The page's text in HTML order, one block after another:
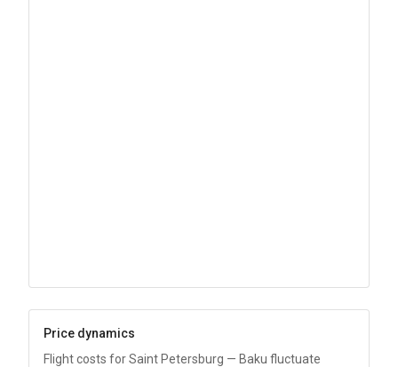
Price dynamics
Flight costs for Saint Petersburg — Baku fluctuate